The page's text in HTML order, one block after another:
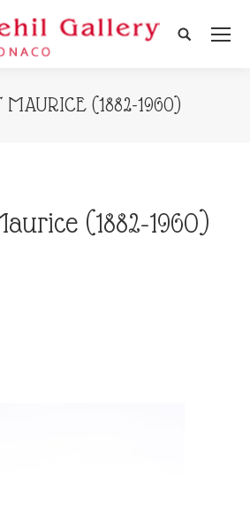
Search:
MAURICE (1882-1960)
(1882-1960)